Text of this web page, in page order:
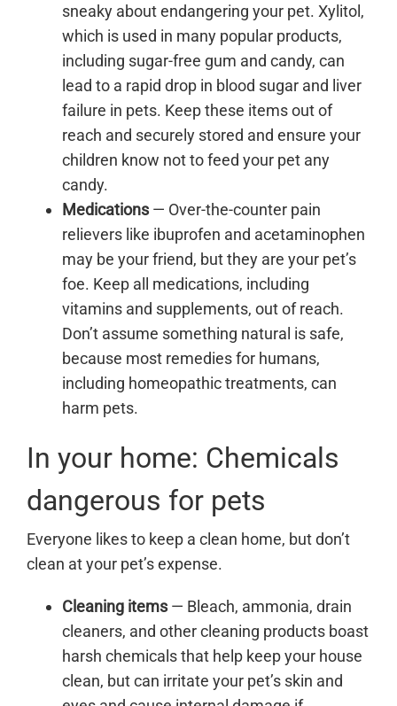
sneaky about endangering your pet. Xylitol,
which is used in many popular products,
including sugar-free gum and candy, can
lead to a rapid drop in blood sugar and liver
failure in pets. Keep these items out of
reach and securely stored and ensure your
children know not to feed your pet any
candy.
Medications— Over-the-counter pain
relievers like ibuprofen and acetaminophen
may be your friend, but they are your pet’s
foe. Keep all medications, including
vitamins and supplements, out of reach.
Don’t assume something natural is safe,
because most remedies for humans,
including homeopathic treatments, can
harm pets.
In your home: Chemicals
dangerous for pets
Everyone likes to keep a clean home, but don’t
clean at your pet’s expense.
Cleaning items— Bleach, ammonia, drain
cleaners, and other cleaning products boast
harsh chemicals that help keep your house
clean, but can irritate your pet’s skin and